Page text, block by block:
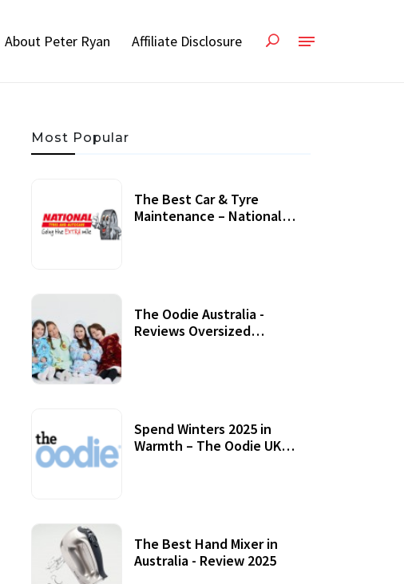
About Peter Ryan Affiliate Disclosure
Most Popular
The Best Car & Tyre
Maintenance – National
The Oodie Australia -
Reviews Oversized
Spend Winters 2025 in
Warmth – The Oodie UK
The Best Hand Mixer in
Australia - Review 2025